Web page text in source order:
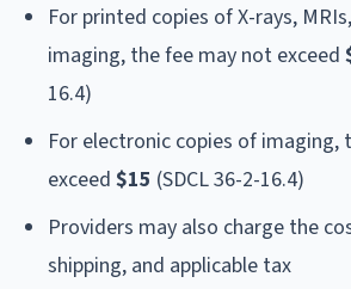
For printed copies of X-rays,
imaging, the fee may not exceed
16.4)
For electronic copies of imaging,
exceed $15 (SDCL 36-2-16.4)
Providers may also charge the
shipping, and applicable tax